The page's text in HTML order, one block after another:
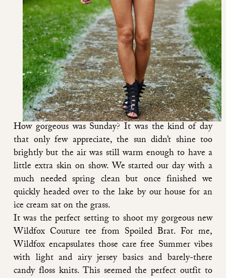
How gorgeous was Sunday? It was the kind of day
that only few appreciate, the sun didn’t shine too
brightly but the air was still warm enough to have a
little extra skin on show. We started our day with a
much needed spring clean but once finished we
quickly headed over to the lake by our house for an
ice cream sat on the grass.
It was the perfect setting to shoot my gorgeous new
Wildfox Couture tee from Spoiled Brat. For me,
Wildfox encapsulates those care free Summer vibes
with light and airy jersey basics and barely-there
candy floss knits. This seemed the perfect outfit to